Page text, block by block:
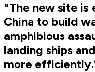
"The new site
China to build
amphibious
landing ships
more